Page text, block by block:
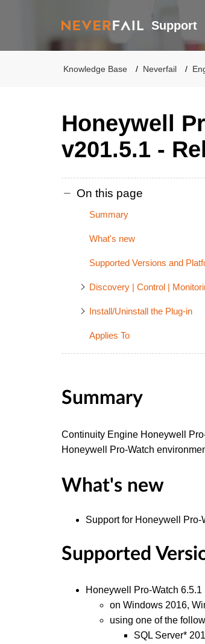
Support
Knowledge Base Neverfail
Honeywell
v201.5.1 -
On this page
Summary
What's new
Supported Versions and
Discovery | Control |
Install/Uninstall the Plug-in
Applies To
Summary
Continuity Engine Honeywell
Honeywell Pro-Watch
What's new
Support for Honeywell Pro-
Supported
Honeywell Pro-Watch 6.5.1
on Windows 2016,
using one of the
SQL Server*